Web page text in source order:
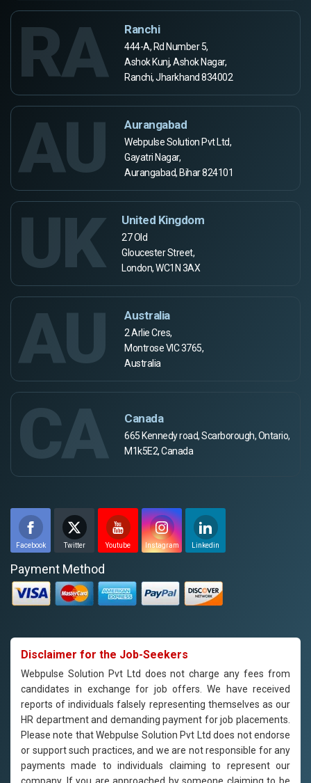
RA Ranchi
444-A, Rd Number 5,
Ashok Kunj, Ashok Nagar,
Ranchi, Jharkhand 834002
AU Aurangabad
Webpulse Solution Pvt Ltd,
Gayatri Nagar,
Aurangabad, Bihar 824101
UK United Kingdom
27 Old
Gloucester Street,
London, WC1N 3AX
AU Australia
2 Arlie Cres,
Montrose VIC 3765,
Australia
CA Canada
665 Kennedy road, Scarborough, Ontario,
M1k5E2, Canada
Facebook Twitter Youtube Instagram Linkedin
Payment Method
Disclaimer for the Job-Seekers
Webpulse Solution Pvt Ltd does not charge any fees from
candidates in exchange for job offers. We have received
reports of individuals falsely representing themselves as our
HR department and demanding payment for job placements.
Please note that Webpulse Solution Pvt Ltd does not endorse
or support such practices, and we are not responsible for any
payments made to individuals claiming to represent our